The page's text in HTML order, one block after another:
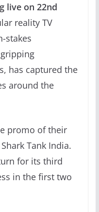
live on 22nd
reality TV
stakes
has captured the
around the
promo of their
Tank India.
for its third
in the first two